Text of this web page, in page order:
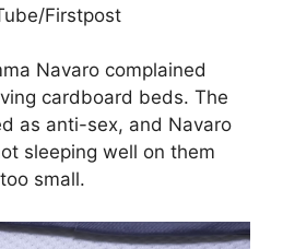
Firstpost
Navaro complained
cardboard beds. The
as anti-sex, and Navaro
sleeping well on them
small.